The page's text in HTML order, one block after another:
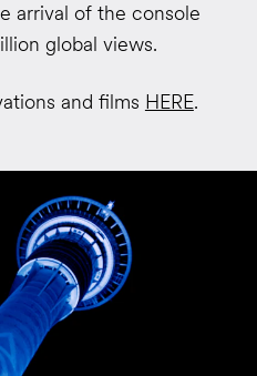
arrival of the console
global views.
and films HERE.